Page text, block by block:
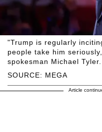
SOURCE: MEGA
"Trump is regularly
people take him
spokesman Michael Tyler.
Article